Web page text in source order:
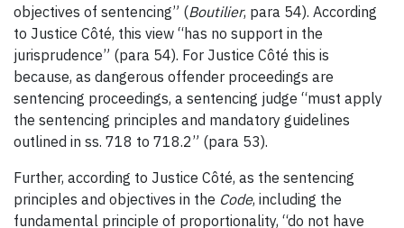
objectives of sentencing” (Boutilier, para 54). According
to Justice Côté, this view “has no support in the
jurisprudence” (para 54). For Justice Côté this is
because, as dangerous offender proceedings are
sentencing proceedings, a sentencing judge “must apply
the sentencing principles and mandatory guidelines
outlined in ss. 718 to 718.2” (para 53).
Further, according to Justice Côté, as the sentencing
principles and objectives in the Code, including the
fundamental principle of proportionality, “do not have